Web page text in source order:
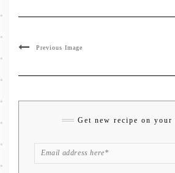
Previous Image
Get new recipe on your